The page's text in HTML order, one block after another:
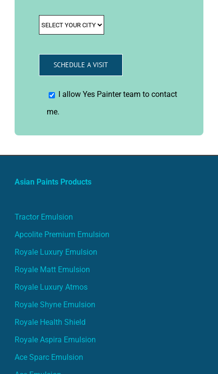
I allow Yes Painter team to contact
me.
Asian Paints Products
Tractor Emulsion
Apcolite Premium Emulsion
Royale Luxury Emulsion
Royale Matt Emulsion
Royale Luxury Atmos
Royale Shyne Emulsion
Royale Health Shield
Royale Aspira Emulsion
Ace Sparc Emulsion